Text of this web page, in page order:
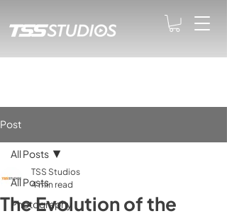
Post
All Posts
Photography
All Posts
The Evolution of the
TSS Studios
4 min read